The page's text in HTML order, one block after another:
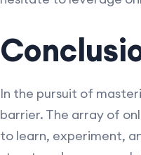
In the pursuit of
barrier. The array of
to learn, experiment,